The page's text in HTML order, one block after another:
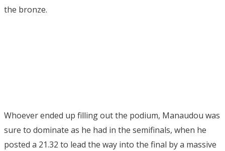
the bronze.
Whoever ended up filling out the podium, Manaudou was
sure to dominate as he had in the semifinals, when he
posted a 21.32 to lead the way into the final by a massive